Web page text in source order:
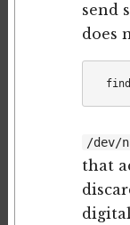
send
does
/dev/
that